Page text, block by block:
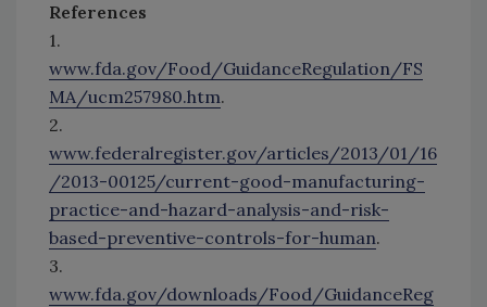
References
1.
www.fda.gov/Food/GuidanceRegulation/FS
MA/ucm257980.htm.
2.
www.federalregister.gov/articles/2013/01/16
/2013-00125/current-good-manufacturing-
practice-and-hazard-analysis-and-risk-
based-preventive-controls-for-human.
3.
www.fda.gov/downloads/Food/GuidanceReg